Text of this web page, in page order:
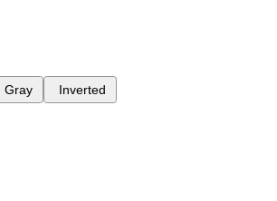
Gray Inverted